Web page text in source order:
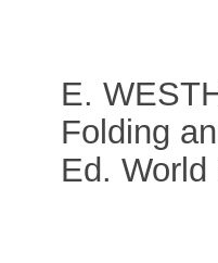
E.
Folding
Ed.